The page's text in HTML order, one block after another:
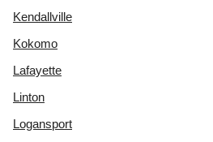
Kendallville
Kokomo
Lafayette
Linton
Logansport